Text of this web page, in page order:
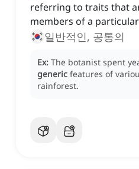
referring to traits that
members of a
일반적인, 공통의
Ex: The botanist spent
generic features of
rainforest.